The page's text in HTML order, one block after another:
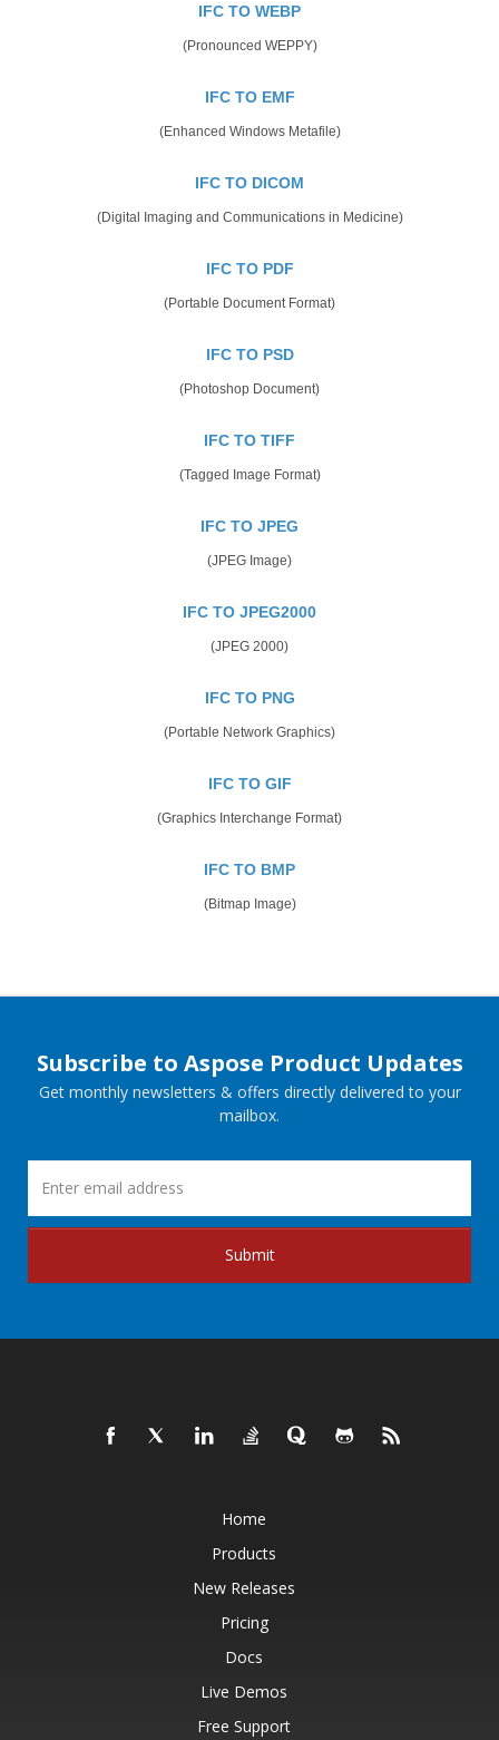
IFC TO WEBP
(Pronounced WEPPY)
IFC TO EMF
(Enhanced Windows Metafile)
IFC TO DICOM
(Digital Imaging and Communications in Medicine)
IFC TO PDF
(Portable Document Format)
IFC TO PSD
(Photoshop Document)
IFC TO TIFF
(Tagged Image Format)
IFC TO JPEG
(JPEG Image)
IFC TO JPEG2000
(JPEG 2000)
IFC TO PNG
(Portable Network Graphics)
IFC TO GIF
(Graphics Interchange Format)
IFC TO BMP
(Bitmap Image)
Subscribe to Aspose Product Updates
Get monthly newsletters & offers directly delivered to your
mailbox.
Submit
Home
Products
New Releases
Pricing
Docs
Live Demos
Free Support